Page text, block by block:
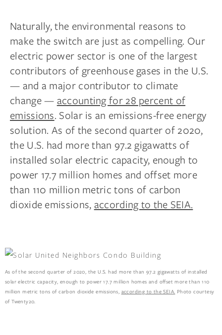
Naturally, the environmental reasons to
make the switch are just as compelling. Our
electric power sector is one of the largest
contributors of greenhouse gases in the U.S.
— and a major contributor to climate
change —accounting for 28 percent of
emissions. Solar is an emissions-free energy
solution. As of the second quarter of 2020,
the U.S. had more than 97.2 gigawatts of
installed solar electric capacity, enough to
power 17.7 million homes and offset more
than 110 million metric tons of carbon
dioxide emissions,according to the SEIA.
As of the second quarter of 2020, the U.S. had more than 97.2 gigawatts of installed
solar electric capacity, enough to power 17.7 million homes and offset more than 110
million metric tons of carbon dioxide emissions, according to the SEIA. Photo courtesy
of Twenty20.